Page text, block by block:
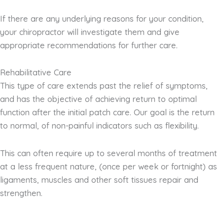
If there are any underlying reasons for your condition,
your chiropractor will investigate them and give
appropriate recommendations for further care.
Rehabilitative Care
This type of care extends past the relief of symptoms,
and has the objective of achieving return to optimal
function after the initial patch care. Our goal is the return
to normal, of non-painful indicators such as flexibility.
This can often require up to several months of treatment
at a less frequent nature, (once per week or fortnight) as
ligaments, muscles and other soft tissues repair and
strengthen.